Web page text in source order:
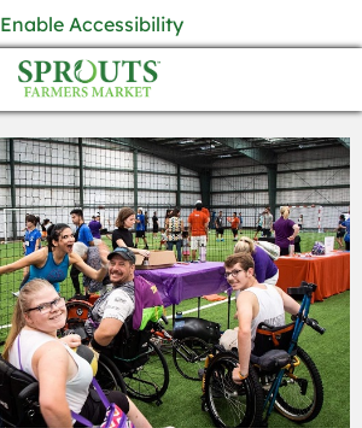
Enable Accessibility